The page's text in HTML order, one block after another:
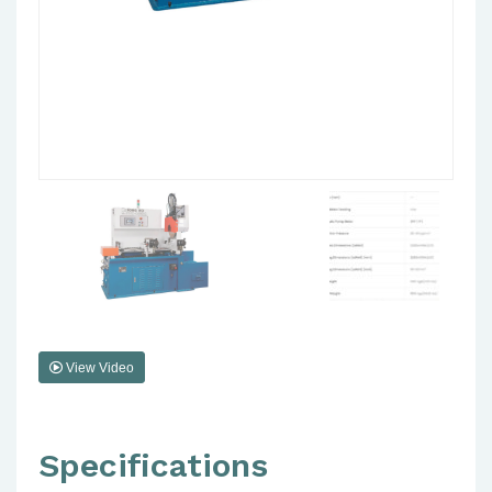
View Video
Specifications